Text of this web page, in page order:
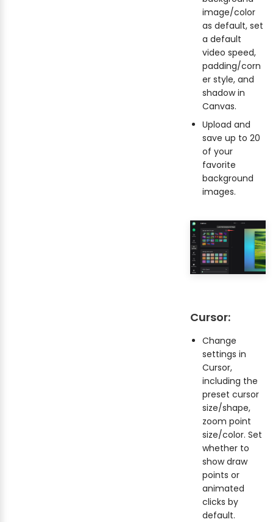
image/color
as default, set
a default
video speed,
padding/corn
er style, and
shadow in
Canvas.
Upload and
save up to 20
of your
favorite
background
images.
Cursor:
Change
settings in
Cursor,
including the
preset cursor
size/shape,
zoom point
size/color. Set
whether to
show draw
points or
animated
clicks by
default.